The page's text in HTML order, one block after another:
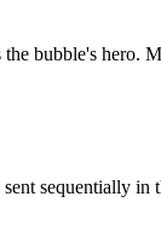
bubble's hero.
sequentially in